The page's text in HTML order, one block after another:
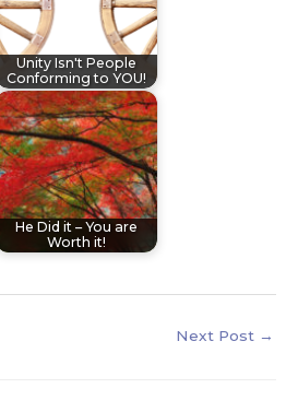
Unity Isn't People
Conforming to YOU!
He Did it – You are
Worth it!
Next Post →